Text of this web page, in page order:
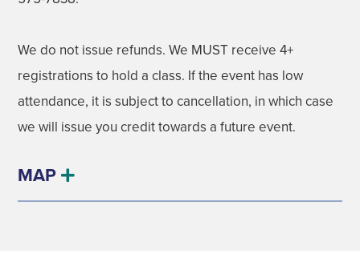
We do not issue refunds. We MUST receive 4+
registrations to hold a class. If the event has low
attendance, it is subject to cancellation, in which case
we will issue you credit towards a future event.
MAP